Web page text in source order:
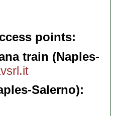
points
train (Naples-
Salerno):